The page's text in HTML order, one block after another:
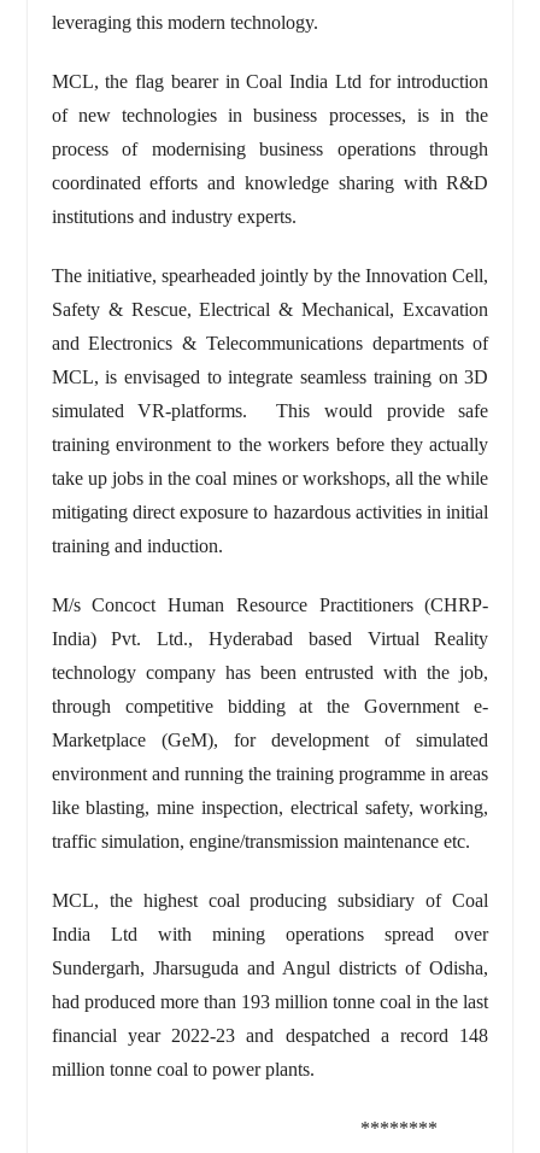
leveraging this modern technology.
MCL, the flag bearer in Coal India Ltd for introduction
of new technologies in business processes, is in the
process of modernising business operations through
coordinated efforts and knowledge sharing with R&D
institutions and industry experts.
The initiative, spearheaded jointly by the Innovation Cell,
Safety & Rescue, Electrical & Mechanical, Excavation
and Electronics & Telecommunications departments of
MCL, is envisaged to integrate seamless training on 3D
simulated VR-platforms. This would provide safe
training environment to the workers before they actually
take up jobs in the coal mines or workshops, all the while
mitigating direct exposure to hazardous activities in initial
training and induction.
M/s Concoct Human Resource Practitioners (CHRP-
India) Pvt. Ltd., Hyderabad based Virtual Reality
technology company has been entrusted with the job,
through competitive bidding at the Government e-
Marketplace (GeM), for development of simulated
environment and running the training programme in areas
like blasting, mine inspection, electrical safety, working,
traffic simulation, engine/transmission maintenance etc.
MCL, the highest coal producing subsidiary of Coal
India Ltd with mining operations spread over
Sundergarh, Jharsuguda and Angul districts of Odisha,
had produced more than 193 million tonne coal in the last
financial year 2022-23 and despatched a record 148
million tonne coal to power plants.
********